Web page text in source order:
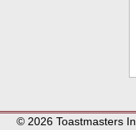
© 2026 Toastmasters